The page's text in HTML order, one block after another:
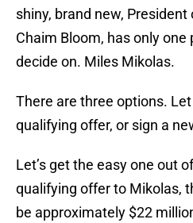
shiny, brand new,
Chaim Bloom, has only
decide on. Miles Mikolas.
There are three options.
qualifying offer, or sign a
Let’s get the easy one out
qualifying offer to Mikolas,
be approximately $22